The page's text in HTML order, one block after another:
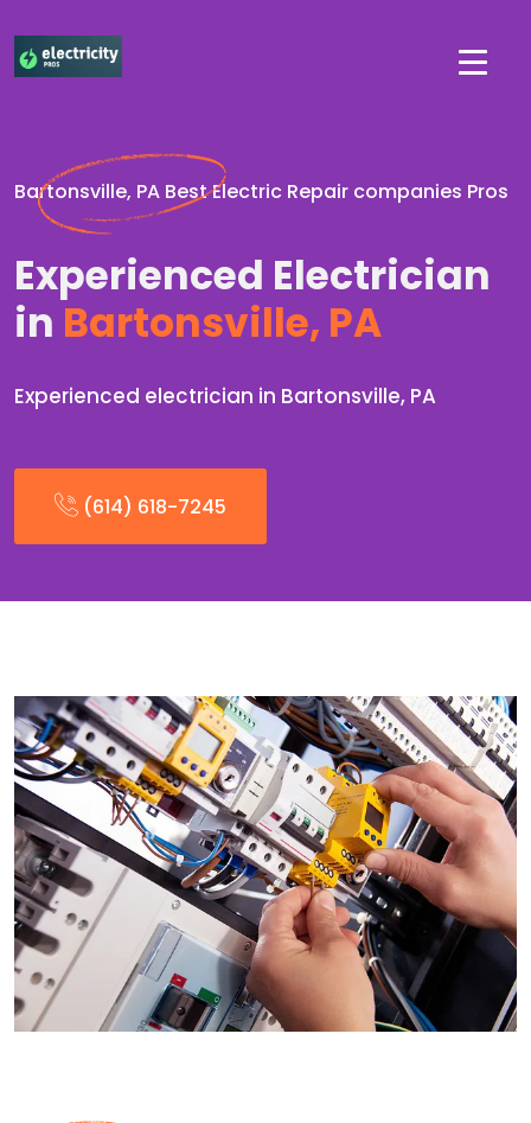
Bartonsville, PA Best Electric Repair companies Pros
Experienced Electrician
in Bartonsville, PA
Experienced electrician in Bartonsville, PA
(614) 618-7245